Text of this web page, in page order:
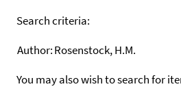
Search criteria:
Author:Rosenstock, H.M.
You may also wish to search for